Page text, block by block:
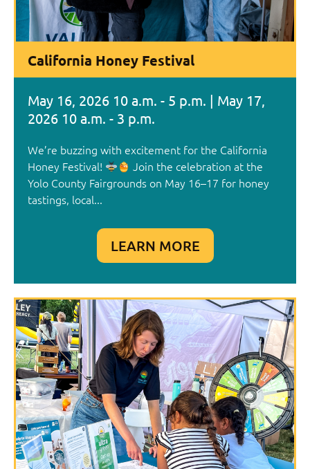
California Honey Festival
May 16, 2026 10 a.m. - 5 p.m. | May 17,
2026 10 a.m. - 3 p.m.
We’re buzzing with excitement for the California
Honey Festival!
Join the celebration at the
Yolo County Fairgrounds on May 16–17 for honey
tastings, local...
LEARN MORE